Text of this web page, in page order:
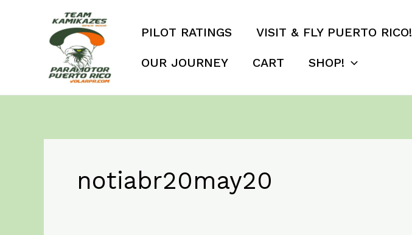
PILOT RATINGS VISIT & FLY PUERTO RICO!
OUR JOURNEY CART SHOP!
notiabr20may20